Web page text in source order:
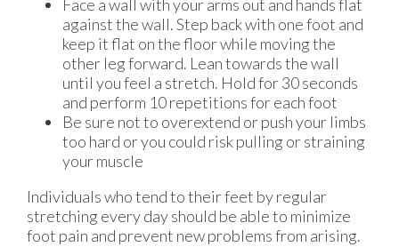
Face a wall with your arms out and hands flat
against the wall. Step back with one foot and
keep it flat on the floor while moving the
other leg forward. Lean towards the wall
until you feel a stretch. Hold for 30 seconds
and perform 10 repetitions for each foot
Be sure not to overextend or push your limbs
too hard or you could risk pulling or straining
your muscle
Individuals who tend to their feet by regular
stretching every day should be able to minimize
foot pain and prevent new problems from arising.